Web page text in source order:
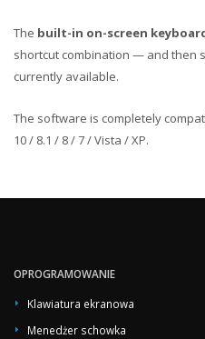
The built-in on-screen
shortcut combination — and then
currently available.
The software is completely
10 / 8.1 / 8 / 7 / Vista / XP.
OPROGRAMOWANIE
Klawiatura ekranowa
Menedżer schowka